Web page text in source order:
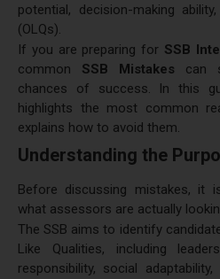
potential, decision-making
(OLQs).
If you are preparing for SSB
common SSB Mistakes can
chances of success. In this
highlights the most common
explains how to avoid them.
Understanding the
Before discussing mistakes, it
what assessors are actually
The SSB aims to identify
Like Qualities, including
responsibility, social